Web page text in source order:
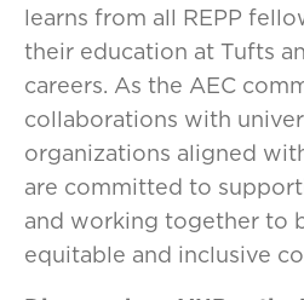
learns from all REPP
their education at Tufts
careers. As the AEC
collaborations with
organizations aligned
are committed to
and working together to
equitable and inclusive